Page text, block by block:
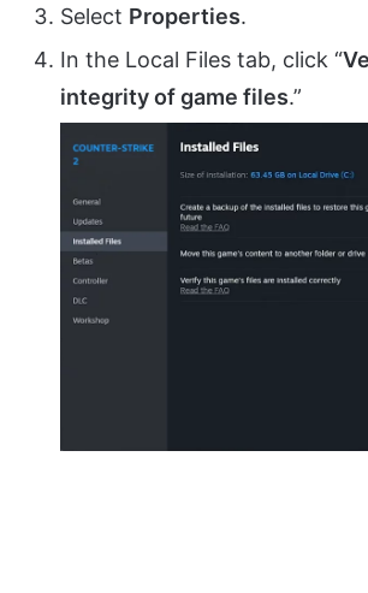
Select Properties.
In the Local Files tab, click “
integrity of game files.”